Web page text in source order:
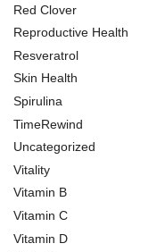
Red Clover
Reproductive Health
Resveratrol
Skin Health
Spirulina
TimeRewind
Uncategorized
Vitality
Vitamin B
Vitamin C
Vitamin D